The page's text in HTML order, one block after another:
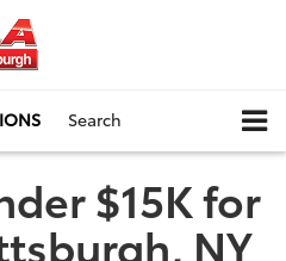
Search
$15K for
NY